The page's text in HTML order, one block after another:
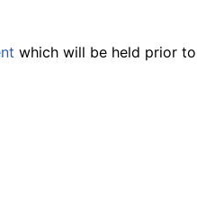
which will be held prior to